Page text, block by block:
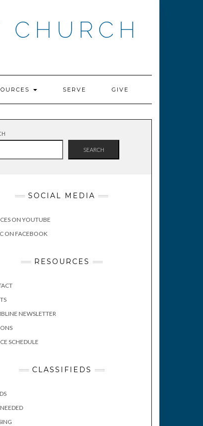
SERVE GIVE
SEARCH
SOCIAL MEDIA
ON YOUTUBE
ON FACEBOOK
RESOURCES
NEWSLETTER
SCHEDULE
CLASSIFIEDS